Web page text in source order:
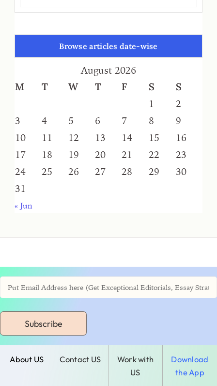
Browse articles date-wise
August 2026
M
T W T F S
S
1
2
3
4 5 6 7 8
9
10
11 12 13 14 15
16
17
18 19 20 21 22
23
24
25 26 27 28 29
30
31
« Jun
Subscribe
About US Contact US
Work with
US
Download
the App